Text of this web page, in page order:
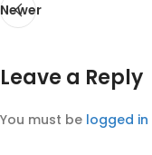
Newer
Leave a Reply
You must be logged in